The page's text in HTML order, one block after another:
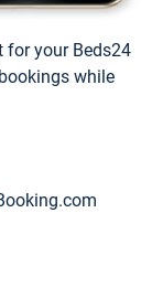
for your Beds24
while